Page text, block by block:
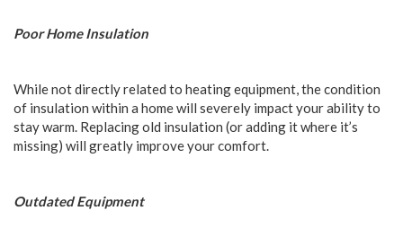
Poor Home Insulation
While not directly related to heating equipment, the condition
of insulation within a home will severely impact your ability to
stay warm. Replacing old insulation (or adding it where it’s
missing) will greatly improve your comfort.
Outdated Equipment